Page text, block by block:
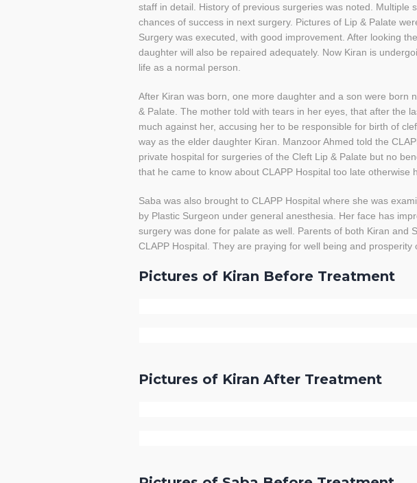
staff in detail. History of previous surgeries was noted.
chances of success in next surgery. Pictures of Lip & Palate
Surgery was executed, with good improvement. After looking
daughter will also be repaired adequately. Now Kiran is
life as a normal person.
After Kiran was born, one more daughter and a son were born
& Palate. The mother told with tears in her eyes, that after the
much against her, accusing her to be responsible for birth of
way as the elder daughter Kiran. Manzoor Ahmed told the
private hospital for surgeries of the Cleft Lip & Palate but no
that he came to know about CLAPP Hospital too late otherwise
Saba was also brought to CLAPP Hospital where she was
by Plastic Surgeon under general anesthesia. Her face has
surgery was done for palate as well. Parents of both Kiran
CLAPP Hospital. They are praying for well being and prosperity
Pictures of Kiran Before Treatment
Pictures of Kiran After Treatment